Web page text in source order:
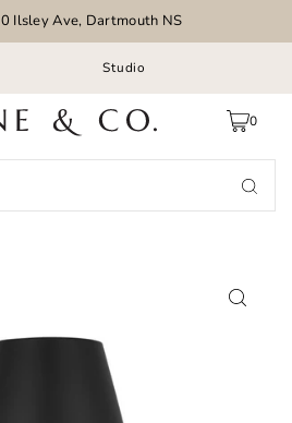
Ilsley Ave, Dartmouth NS
Studio
0